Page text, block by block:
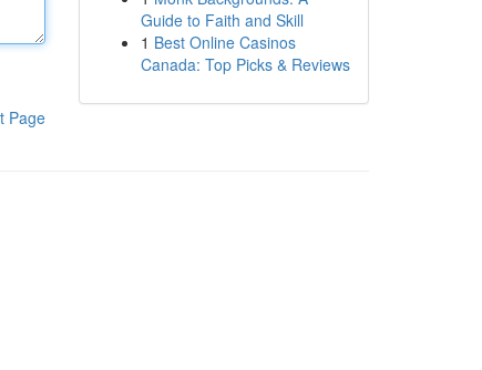
Page
Guide to Faith and Skill
1 Best Online Casinos
Canada: Top Picks & Reviews